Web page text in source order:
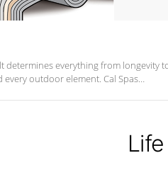
determines everything from longevity
outdoor element. Cal Spas